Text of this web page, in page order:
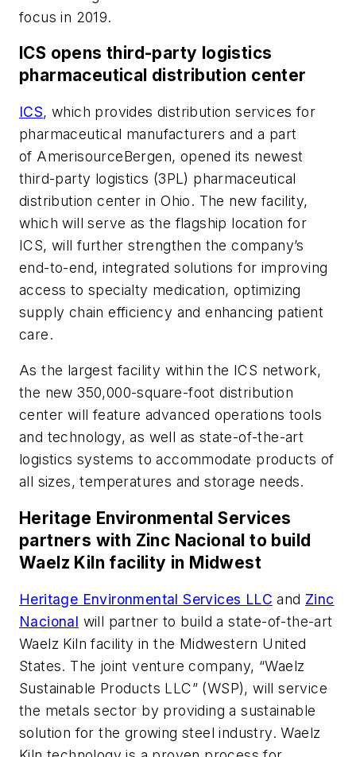
focus in 2019.
ICS opens third-party logistics
pharmaceutical distribution center
ICS, which provides distribution services for
pharmaceutical manufacturers and a part
of AmerisourceBergen, opened its newest
third-party logistics (3PL) pharmaceutical
distribution center in Ohio. The new facility,
which will serve as the flagship location for
ICS, will further strengthen the company’s
end-to-end, integrated solutions for improving
access to specialty medication, optimizing
supply chain efficiency and enhancing patient
care.
As the largest facility within the ICS network,
the new 350,000-square-foot distribution
center will feature advanced operations tools
and technology, as well as state-of-the-art
logistics systems to accommodate products of
all sizes, temperatures and storage needs.
Heritage Environmental Services
partners with Zinc Nacional to build
Waelz Kiln facility in Midwest
Heritage Environmental Services LLC and Zinc
Nacional will partner to build a state-of-the-art
Waelz Kiln facility in the Midwestern United
States. The joint venture company, “Waelz
Sustainable Products LLC” (WSP), will service
the metals sector by providing a sustainable
solution for the growing steel industry. Waelz